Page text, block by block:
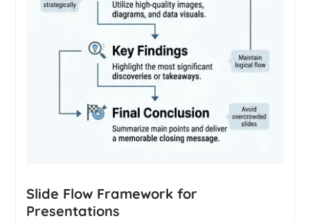
Slide Flow Framework for
Presentations